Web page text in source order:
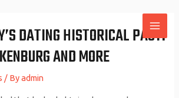
DATING HISTORICAL PAST:
AND MORE
/ Byadmin